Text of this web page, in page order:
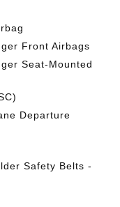
Front Airbags
Seat-Mounted
Departure
Safety Belts -